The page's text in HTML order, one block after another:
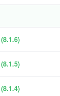
screen, app